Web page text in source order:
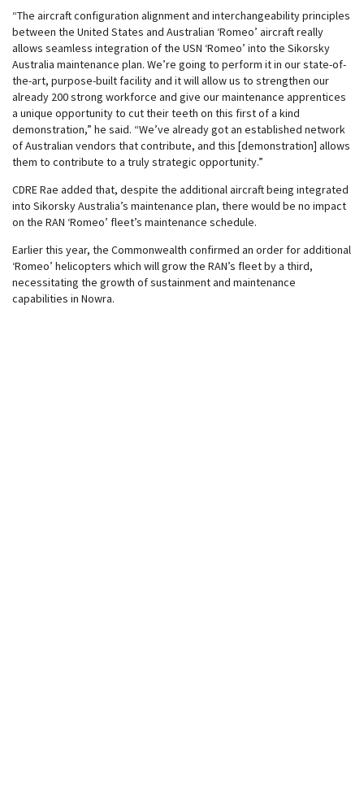
“The aircraft configuration alignment and interchangeability principles
between the United States and Australian ‘Romeo’ aircraft really
allows seamless integration of the USN ‘Romeo’ into the Sikorsky
Australia maintenance plan. We’re going to perform it in our state-of-
the-art, purpose-built facility and it will allow us to strengthen our
already 200 strong workforce and give our maintenance apprentices
a unique opportunity to cut their teeth on this first of a kind
demonstration,” he said. “We’ve already got an established network
of Australian vendors that contribute, and this [demonstration] allows
them to contribute to a truly strategic opportunity.”
CDRE Rae added that, despite the additional aircraft being integrated
into Sikorsky Australia’s maintenance plan, there would be no impact
on the RAN ‘Romeo’ fleet’s maintenance schedule.
Earlier this year, the Commonwealth confirmed an order for additional
‘Romeo’ helicopters which will grow the RAN’s fleet by a third,
necessitating the growth of sustainment and maintenance
capabilities in Nowra.